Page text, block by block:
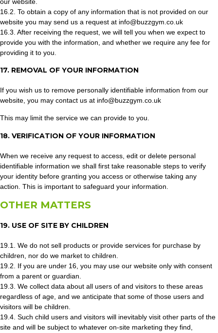
16.2. To obtain a copy of any information that is not provided on our
website you may send us a request at info@buzzgym.co.uk
16.3. After receiving the request, we will tell you when we expect to
provide you with the information, and whether we require any fee for
providing it to you.
17. REMOVAL OF YOUR INFORMATION
If you wish us to remove personally identifiable information from our
website, you may contact us at info@buzzgym.co.uk
This may limit the service we can provide to you.
18. VERIFICATION OF YOUR INFORMATION
When we receive any request to access, edit or delete personal
identifiable information we shall first take reasonable steps to verify
your identity before granting you access or otherwise taking any
action. This is important to safeguard your information.
OTHER MATTERS
19. USE OF SITE BY CHILDREN
19.1. We do not sell products or provide services for purchase by
children, nor do we market to children.
19.2. If you are under 16, you may use our website only with consent
from a parent or guardian.
19.3. We collect data about all users of and visitors to these areas
regardless of age, and we anticipate that some of those users and
visitors will be children.
19.4. Such child users and visitors will inevitably visit other parts of the
site and will be subject to whatever on-site marketing they find,